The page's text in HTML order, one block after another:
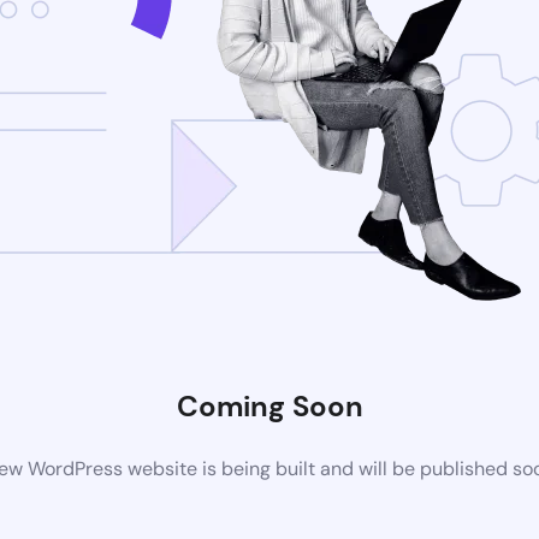
Coming Soon
WordPress website is being built and will be published